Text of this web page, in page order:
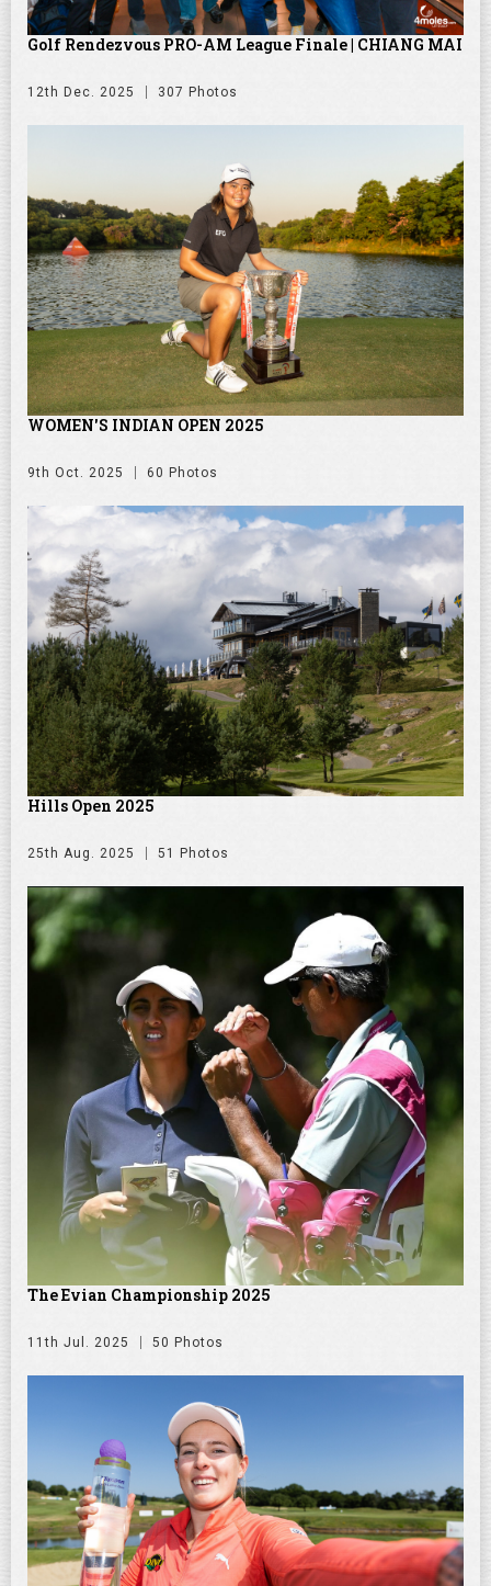
Golf Rendezvous PRO-AM League Finale | CHIANG MAI
12th Dec. 2025 307 Photos
WOMEN'S INDIAN OPEN 2025
9th Oct. 2025 60 Photos
Hills Open 2025
25th Aug. 2025 51 Photos
The Evian Championship 2025
11th Jul. 2025 50 Photos